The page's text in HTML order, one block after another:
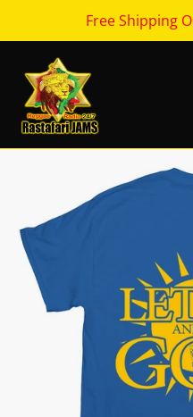
Free Shipping